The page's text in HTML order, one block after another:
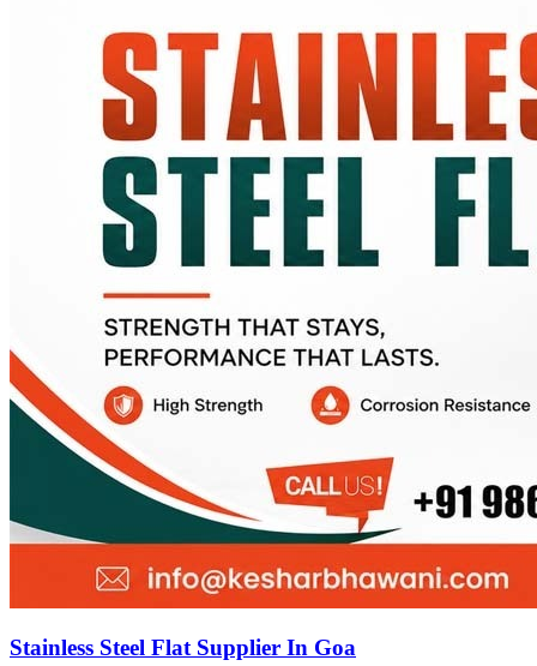
Stainless Steel Flat Supplier In Goa